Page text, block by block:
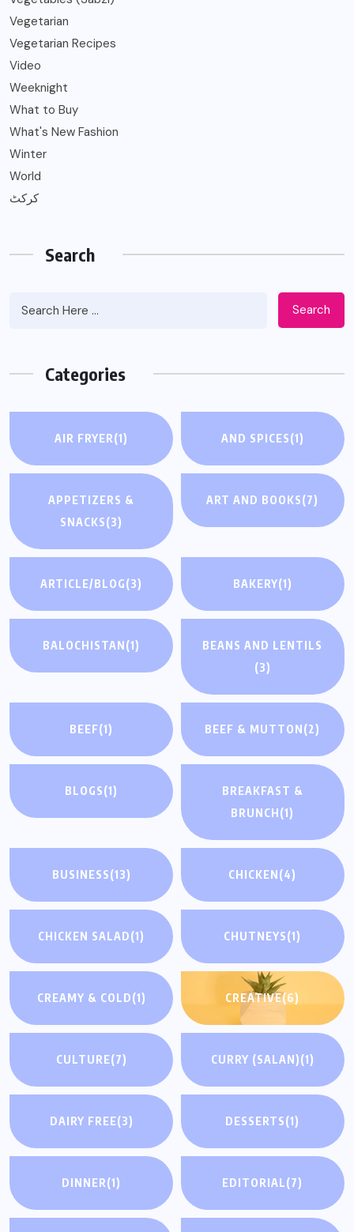
Vegetarian
Vegetarian Recipes
Video
Weeknight
What to Buy
What's New Fashion
Winter
World
کرکٹ
Search
Search
Categories
AIR FRYER(1) AND SPICES(1)
APPETIZERS &
SNACKS(3)
ART AND BOOKS(7)
ARTICLE/BLOG(3) BAKERY(1)
BALOCHISTAN(1)
BEANS AND LENTILS
(3)
BEEF(1) BEEF & MUTTON(2)
BLOGS(1)
BREAKFAST &
BRUNCH(1)
BUSINESS(13) CHICKEN(4)
CHICKEN SALAD(1) CHUTNEYS(1)
CREAMY & COLD(1) CREATIVE(6)
CULTURE(7) CURRY (SALAN)(1)
DAIRY FREE(3) DESSERTS(1)
DINNER(1) EDITORIAL(7)